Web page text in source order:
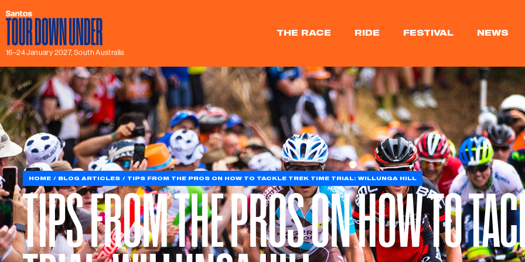
16–24 January 2027, South Australia
THE RACE RIDE FESTIVAL NEWS
HOME BLOG ARTICLES TIPS FROM THE PROS ON HOW TO TACKLE TREK TIME TRIAL: WILLUNGA HILL
TIPS FROM THE PROS ON HOW TO